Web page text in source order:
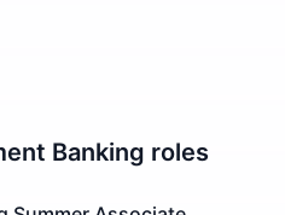
Banking roles